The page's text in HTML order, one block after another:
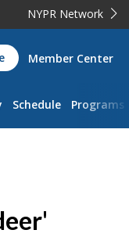
NYPR Network
Member Center
Schedule Programs